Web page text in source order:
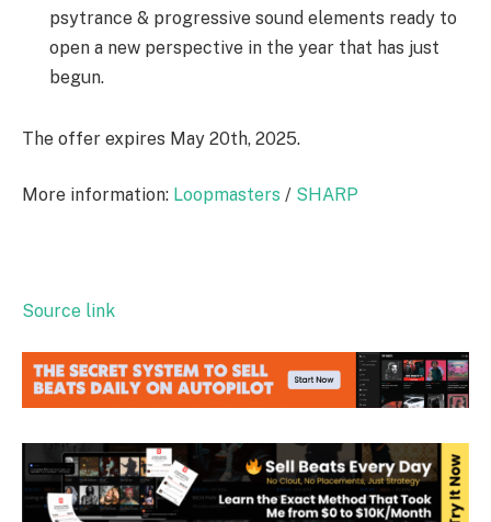
psytrance & progressive sound elements ready to
open a new perspective in the year that has just
begun.
The offer expires May 20th, 2025.
More information: Loopmasters / SHARP
Source link